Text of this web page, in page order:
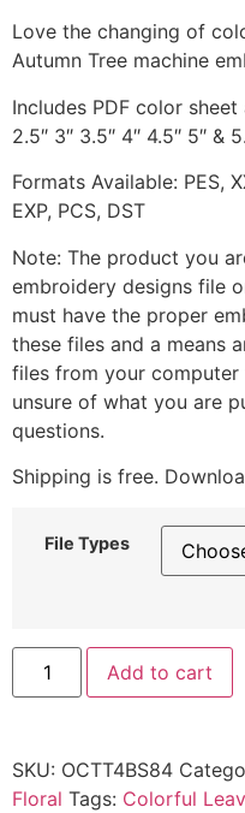
Love the changing of
Autumn Tree machine
Includes PDF color
2.5″ 3″ 3.5″ 4″ 4.5″ 5″ &
Formats Available: PES,
EXP, PCS, DST
Note: The product you
embroidery designs file
must have the proper
these files and a means
files from your
unsure of what you are
questions.
Shipping is free.
File Types
Add to cart
SKU: OCTT4BS84
Floral Tags: Colorful